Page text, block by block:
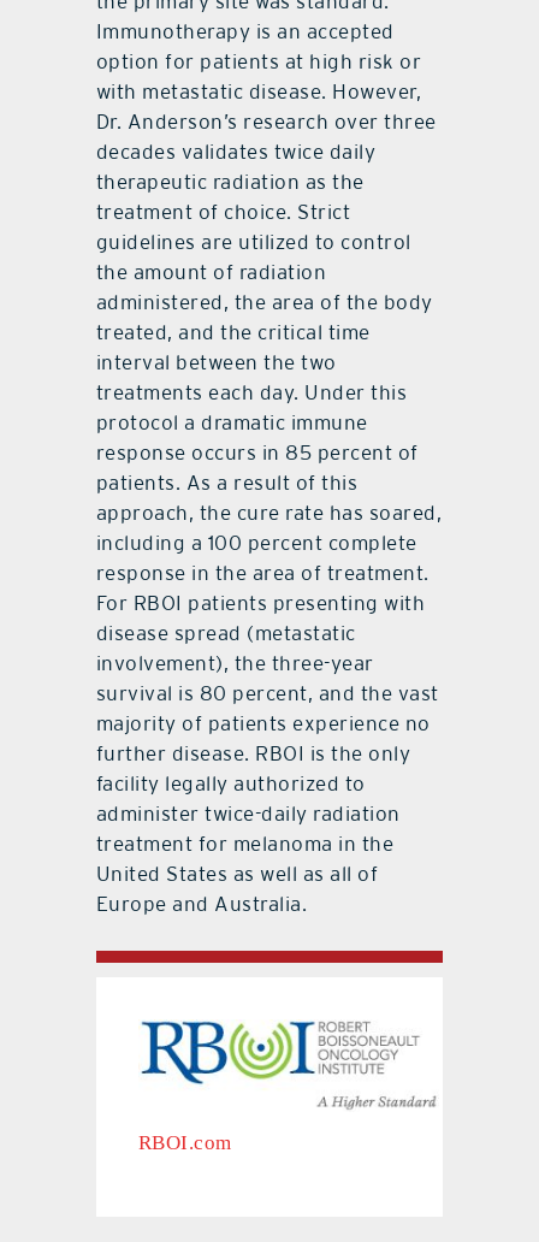
Immunotherapy is an accepted
option for patients at high risk or
with metastatic disease. However,
Dr. Anderson’s research over three
decades validates twice daily
therapeutic radiation as the
treatment of choice. Strict
guidelines are utilized to control
the amount of radiation
administered, the area of the body
treated, and the critical time
interval between the two
treatments each day. Under this
protocol a dramatic immune
response occurs in 85 percent of
patients. As a result of this
approach, the cure rate has soared,
including a 100 percent complete
response in the area of treatment.
For RBOI patients presenting with
disease spread (metastatic
involvement), the three-year
survival is 80 percent, and the vast
majority of patients experience no
further disease. RBOI is the only
facility legally authorized to
administer twice-daily radiation
treatment for melanoma in the
United States as well as all of
Europe and Australia.
RBOI.com